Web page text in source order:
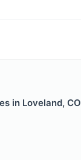
in Loveland, CO